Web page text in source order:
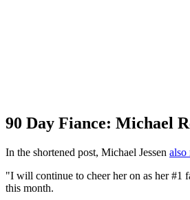
90 Day Fiance: Michael
In the shortened post, Michael Jessen also
"I will continue to cheer her on as her #1
this month.